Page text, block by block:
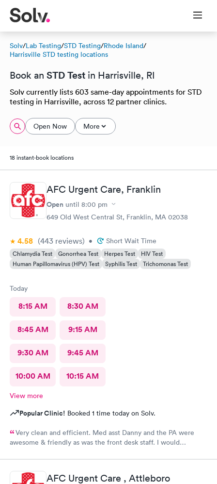
Solv/Lab Testing/STD Testing/Rhode Island/
Harrisville STD testing locations
Book an STD Test in Harrisville, RI
Solv currently lists 603 same-day appointments for STD
testing in Harrisville, across 12 partner clinics.
Open Now More
18 instant-book locations
AFC Urgent Care, Franklin
Open until 8:00 pm
649 Old West Central St, Franklin, MA 02038
4.58 (443 reviews) • Short Wait Time
Chlamydia Test Gonorrhea Test Herpes Test
HIV Test
Human Papillomavirus (HPV) Test
Syphilis Test Trichomonas Test
Today
8:15 AM 8:30 AM
8:45 AM 9:15 AM
9:30 AM 9:45 AM
10:00 AM 10:15 AM
View more
Popular Clinic! Booked 1 time today on Solv.
Very clean and efficient. Med asst Danny and the PA were
awesome & friendly as was the front desk staff. I would
AFC Urgent Care , Attleboro